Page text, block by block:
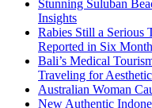
Stunning Suluban
Insights
Rabies Still a Serious
Reported in Six
Bali’s Medical
Traveling for
Australian Woman
New Authentic